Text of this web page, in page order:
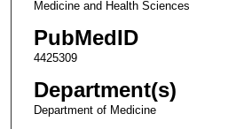
Medicine and Health Sciences
PubMedID
4425309
Department(s)
Department of Medicine